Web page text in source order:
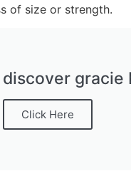
of size or strength.
discover gracie
Click Here